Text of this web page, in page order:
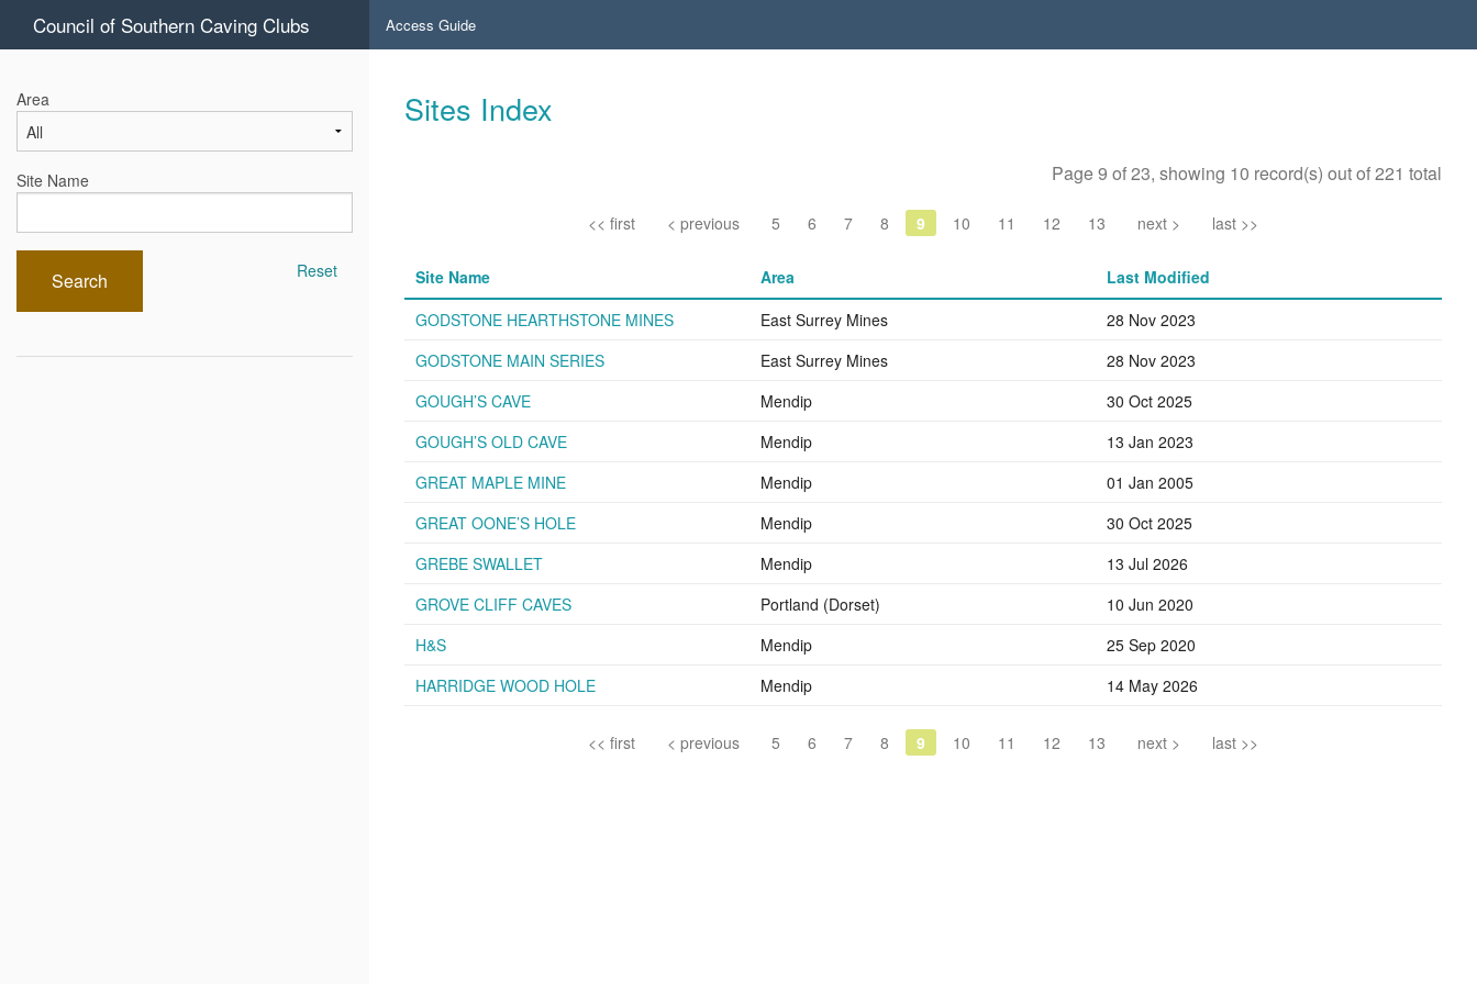
Council of Southern Caving Clubs Access Guide
Area
Site Name
Search Reset
Sites Index
Page 9 of 23, showing 10 record(s) out of 221 total
<< first < previous 5 6 7 8 9 10 11 12 13 next > last >>
Site Name Area
Last Modified
GODSTONE HEARTHSTONE MINES
East Surrey Mines
28 Nov 2023
GODSTONE MAIN SERIES
East Surrey Mines
28 Nov 2023
GOUGH’S CAVE
Mendip
30 Oct 2025
GOUGH’S OLD CAVE
Mendip
13 Jan 2023
GREAT MAPLE MINE
Mendip
01 Jan 2005
GREAT OONE’S HOLE
Mendip
30 Oct 2025
GREBE SWALLET
Mendip
13 Jul 2026
GROVE CLIFF CAVES
Portland (Dorset)
10 Jun 2020
H&S
Mendip
25 Sep 2020
HARRIDGE WOOD HOLE
Mendip 14 May 2026
<< first < previous 5 6 7 8 9 10 11 12 13 next > last >>